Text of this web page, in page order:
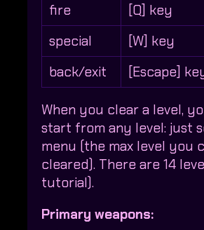
fire
[Q] key
special
[W] key
back/exit
[Escape]
When you clear a level,
start from any level: just
menu (the max level you
cleared). There are 14
tutorial).
Primary weapons: